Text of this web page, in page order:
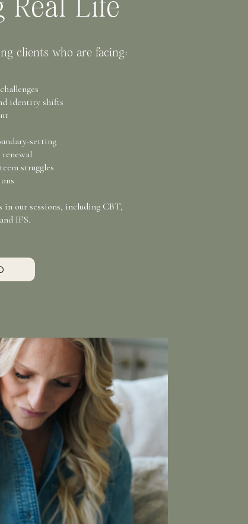
Real Life
clients who are facing:
identity shifts
setting
struggles
in our sessions, including CBT,
IFS.